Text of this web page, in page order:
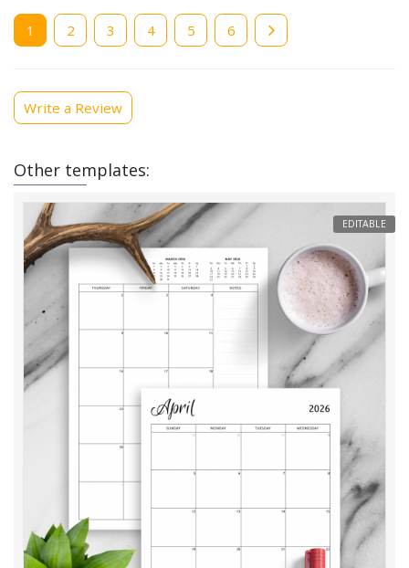
Current
page
1 Page
2 Page
3 Page
4 Page
5 Page
6
Write a Review
Other templates:
EDITABLE